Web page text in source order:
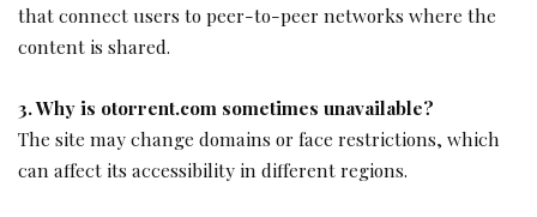
that connect users to peer-to-peer networks where the
content is shared.
3. Why is otorrent.com sometimes unavailable?
The site may change domains or face restrictions, which
can affect its accessibility in different regions.